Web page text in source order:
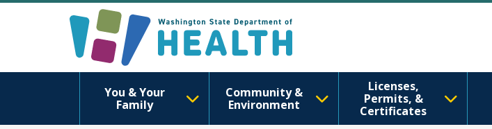
You & Your
Family
Community &
Environment
Licenses,
Permits, &
Certificates